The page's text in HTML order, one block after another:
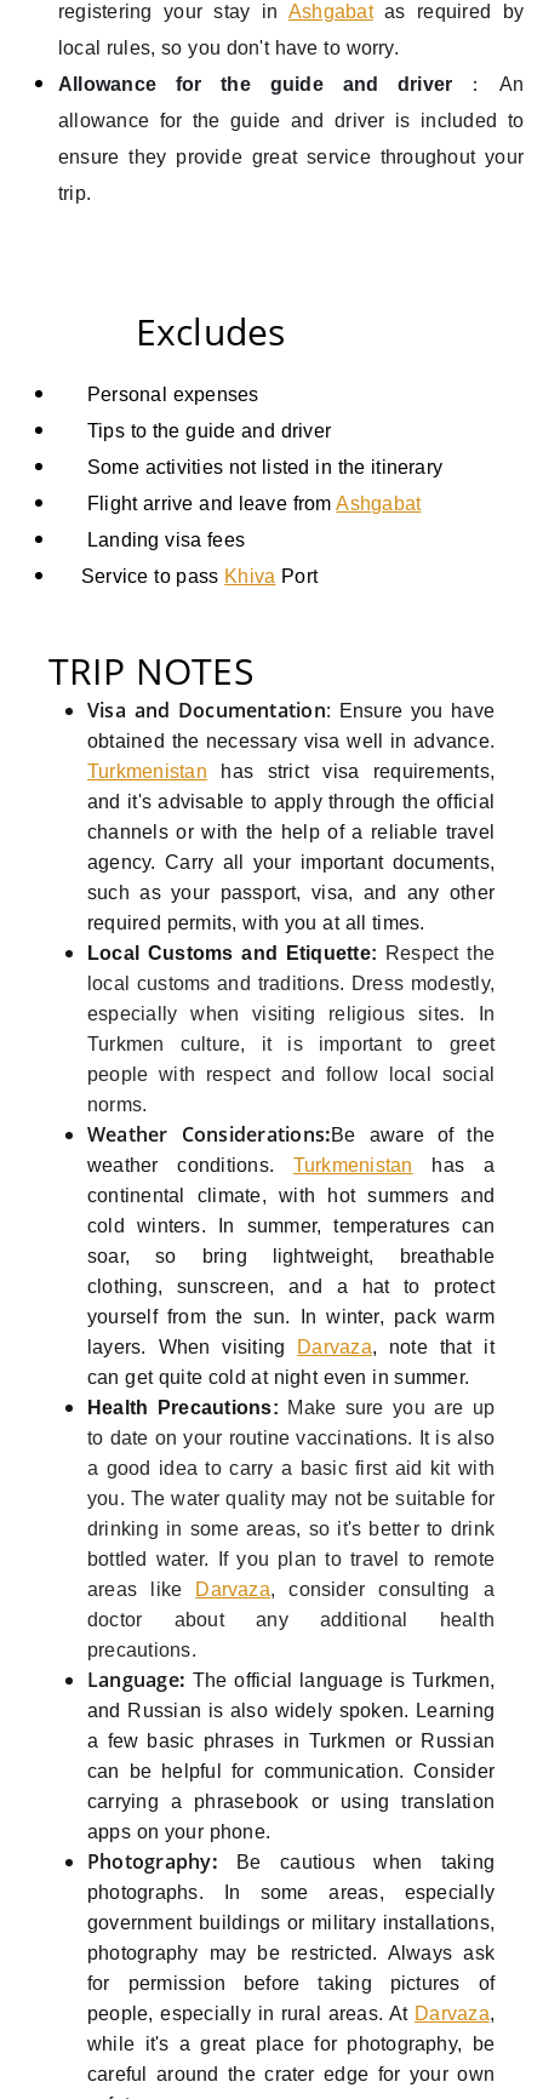
registering your stay in Ashgabatas required by
local rules, so you don't have to worry.
Allowance for the guide and driver ：An
allowance for the guide and driver is included to
ensure they provide great service throughout your
trip.
Excludes
Personal expenses
Tips to the guide and driver
Some activities not listed in the itinerary
Flight arrive and leave fromAshgabat
Landing visa fees
Service to pass Khiva Port
TRIP NOTES
Visa and Documentation: Ensure you have
obtained the necessary visa well in advance.
Turkmenistan has strict visa requirements,
and it's advisable to apply through the official
channels or with the help of a reliable travel
agency. Carry all your important documents,
such as your passport, visa, and any other
required permits, with you at all times.
Local Customs and Etiquette: Respect the
local customs and traditions. Dress modestly,
especially when visiting religious sites. In
Turkmen culture, it is important to greet
people with respect and follow local social
norms.
Weather Considerations:Be aware of the
weather conditions. Turkmenistan has a
continental climate, with hot summers and
cold winters. In summer, temperatures can
soar, so bring lightweight, breathable
clothing, sunscreen, and a hat to protect
yourself from the sun. In winter, pack warm
layers. When visiting
Darvaza, note that it
can get quite cold at night even in summer.
Health Precautions: Make sure you are up
to date on your routine vaccinations. It is also
a good idea to carry a basic first aid kit with
you. The water quality may not be suitable for
drinking in some areas, so it's better to drink
bottled water. If you plan to travel to remote
areas like
Darvaza, consider consulting a
doctor about any additional health
precautions.
Language: The official language is Turkmen,
and Russian is also widely spoken. Learning
a few basic phrases in Turkmen or Russian
can be helpful for communication. Consider
carrying a phrasebook or using translation
apps on your phone.
Photography: Be cautious when taking
photographs. In some areas, especially
government buildings or military installations,
photography may be restricted. Always ask
for permission before taking pictures of
people, especially in rural areas. At Darvaza,
while it's a great place for photography, be
careful around the crater edge for your own